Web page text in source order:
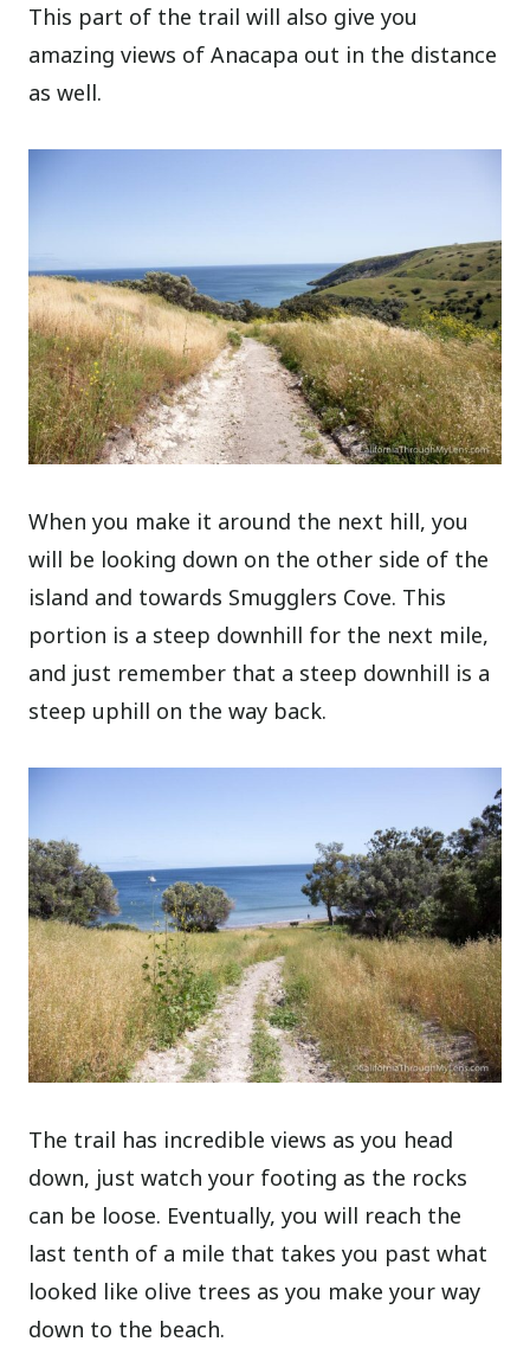
This part of the trail will also give you
amazing views of Anacapa out in the distance
as well.
When you make it around the next hill, you
will be looking down on the other side of the
island and towards Smugglers Cove. This
portion is a steep downhill for the next mile,
and just remember that a steep downhill is a
steep uphill on the way back.
The trail has incredible views as you head
down, just watch your footing as the rocks
can be loose. Eventually, you will reach the
last tenth of a mile that takes you past what
looked like olive trees as you make your way
down to the beach.